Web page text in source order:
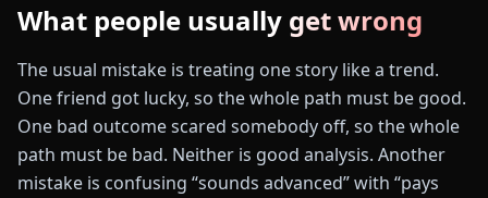
What people usually get wrong
The usual mistake is treating one story like a trend.
One friend got lucky, so the whole path must be good.
One bad outcome scared somebody off, so the whole
path must be bad. Neither is good analysis. Another
mistake is confusing “sounds advanced” with “pays